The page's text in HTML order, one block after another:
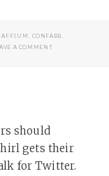
AFFSUM, CONFABB,
A COMMENTON NEW
should
gets their
for Twitter.